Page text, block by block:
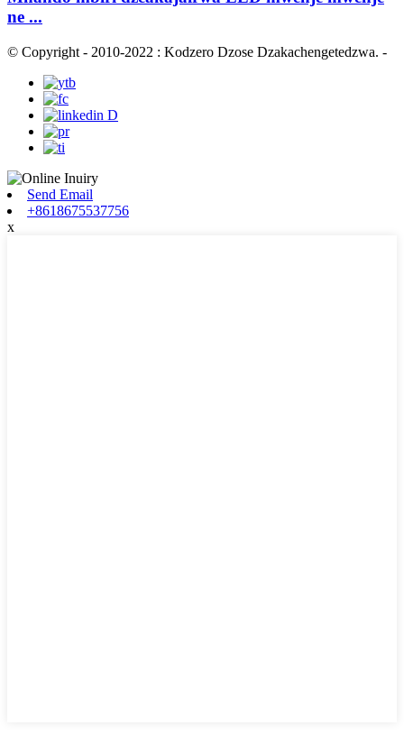
ne ...
© Copyright - 2010-2022 : Kodzero Dzose Dzakachengetedzwa. -
Send Email
+8618675537756
x